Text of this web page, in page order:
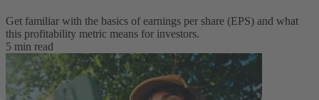
Get familiar with the basics of earnings per share (EPS) and what
this profitability metric means for investors.
5 min read